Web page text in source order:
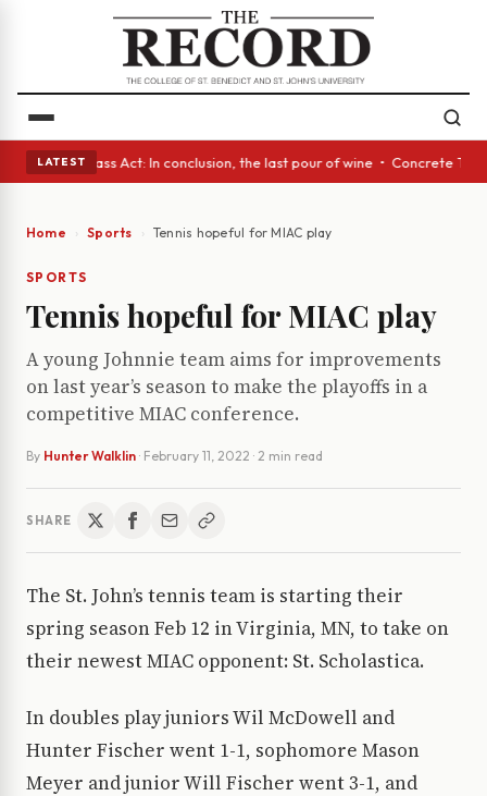
LATEST
• A Glass Act: In conclusion, the last pour of wine • Concrete
Home Sports Tennis hopeful for MIAC play
SPORTS
Tennis hopeful for MIAC play
A young Johnnie team aims for improvements
on last year’s season to make the playoffs in a
competitive MIAC conference.
By Hunter Walklin · February 11, 2022 · 2 min read
SHARE
The St. John’s tennis team is starting their
spring season Feb 12 in Virginia, MN, to take on
their newest MIAC opponent: St. Scholastica.
In doubles play juniors Wil McDowell and
Hunter Fischer went 1-1, sophomore Mason
Meyer and junior Will Fischer went 3-1, and